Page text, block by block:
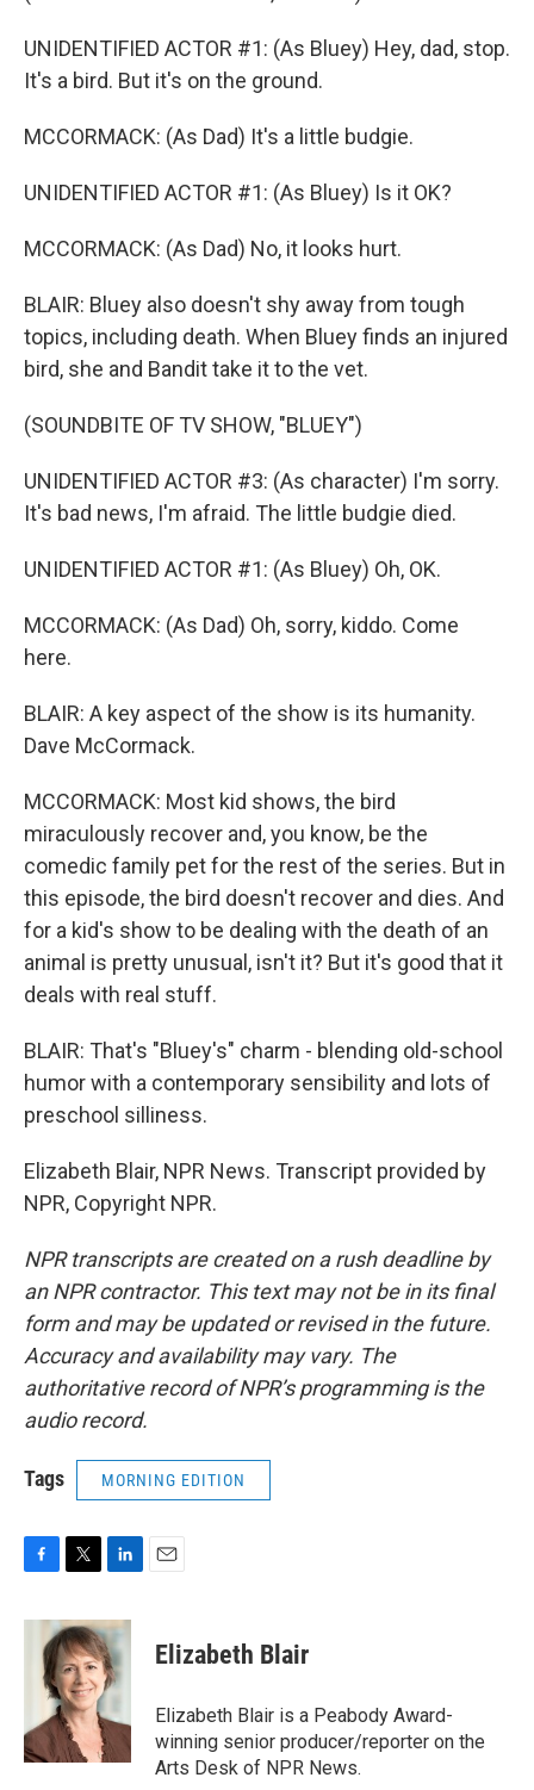
UNIDENTIFIED ACTOR #1: (As Bluey) Hey, dad, stop.
It's a bird. But it's on the ground.
MCCORMACK: (As Dad) It's a little budgie.
UNIDENTIFIED ACTOR #1: (As Bluey) Is it OK?
MCCORMACK: (As Dad) No, it looks hurt.
BLAIR: Bluey also doesn't shy away from tough
topics, including death. When Bluey finds an injured
bird, she and Bandit take it to the vet.
(SOUNDBITE OF TV SHOW, "BLUEY")
UNIDENTIFIED ACTOR #3: (As character) I'm sorry.
It's bad news, I'm afraid. The little budgie died.
UNIDENTIFIED ACTOR #1: (As Bluey) Oh, OK.
MCCORMACK: (As Dad) Oh, sorry, kiddo. Come
here.
BLAIR: A key aspect of the show is its humanity.
Dave McCormack.
MCCORMACK: Most kid shows, the bird
miraculously recover and, you know, be the
comedic family pet for the rest of the series. But in
this episode, the bird doesn't recover and dies. And
for a kid's show to be dealing with the death of an
animal is pretty unusual, isn't it? But it's good that it
deals with real stuff.
BLAIR: That's "Bluey's" charm - blending old-school
humor with a contemporary sensibility and lots of
preschool silliness.
Elizabeth Blair, NPR News. Transcript provided by
NPR, Copyright NPR.
NPR transcripts are created on a rush deadline by
an NPR contractor. This text may not be in its final
form and may be updated or revised in the future.
Accuracy and availability may vary. The
authoritative record of NPR’s programming is the
audio record.
Tags MORNING EDITION
c
k
i
t
t
e
r
n
k
e
d
n
Elizabeth Blair
Elizabeth Blair is a Peabody Award-
winning senior producer/reporter on the
Arts Desk of NPR News.